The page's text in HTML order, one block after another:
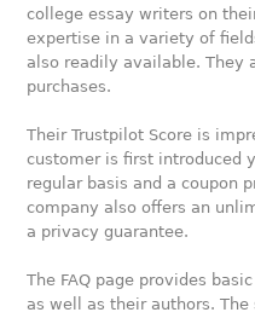
college essay writers on
expertise in a variety of
also readily available. They
purchases.
Their Trustpilot Score is
customer is first introduced
regular basis and a coupon
company also offers an
a privacy guarantee.
The FAQ page provides
as well as their authors.